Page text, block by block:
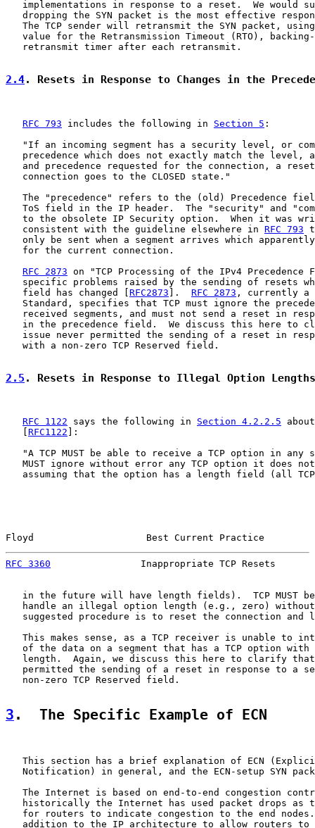
implementations in response to a reset.  We would
dropping the SYN packet is the most effective
The TCP sender will retransmit the SYN packet,
value for the Retransmission Timeout (RTO),
   retransmit timer after each retransmit.
2.4. Resets in Response to Changes in the
RFC 793 includes the following in Section 5 :
"If an incoming segment has a security level, or
precedence which does not exactly match the level,
and precedence requested for the connection, a
   connection goes to the CLOSED state."
The "precedence" refers to the (old) Precedence
ToS field in the IP header.  The "security" and
to the obsolete IP Security option.  When it was
   consistent with the guideline elsewhere in
RFC 793
only be sent when a segment arrives which
   for the current connection.
RFC 2873 on "TCP Processing of the IPv4 Precedence
specific problems raised by the sending of resets
   field has changed [
RFC2873 ]. RFC 2873 , currently a
Standard, specifies that TCP must ignore the
received segments, and must not send a reset in
in the precedence field.  We discuss this here to
issue never permitted the sending of a reset in
   with a non-zero TCP Reserved field.
2.5 . Resets in Response to Illegal Option Lengths
RFC 1122 says the following in Section 4.2.2.5
RFC1122 ]:
"A TCP MUST be able to receive a TCP option in any
MUST ignore without error any TCP option it does
assuming that the option has a length field (all
Floyd                    Best Current Practice
RFC 3360
Inappropriate TCP Resets
in the future will have length fields).  TCP MUST
handle an illegal option length (e.g., zero)
suggested procedure is to reset the connection and
This makes sense, as a TCP receiver is unable to
of the data on a segment that has a TCP option with
length.  Again, we discuss this here to clarify
permitted the sending of a reset in response to a
   non-zero TCP Reserved field.
3 .  The Specific Example of ECN
This section has a brief explanation of ECN
Notification) in general, and the ECN-setup SYN
The Internet is based on end-to-end congestion
historically the Internet has used packet drops as
for routers to indicate congestion to the end
addition to the IP architecture to allow routers to